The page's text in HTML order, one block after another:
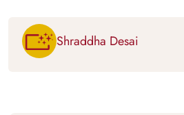
Shraddha Desai